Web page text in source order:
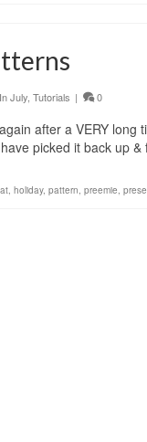
July, Tutorials | 0
after a VERY
picked it back up
, holiday, pattern, preemie,